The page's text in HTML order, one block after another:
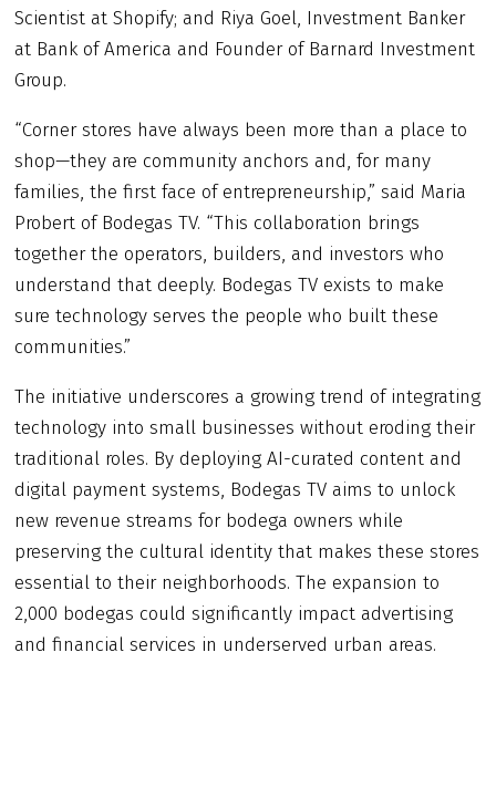
Scientist at Shopify; and Riya Goel, Investment Banker
at Bank of America and Founder of Barnard Investment
Group.
“Corner stores have always been more than a place to
shop—they are community anchors and, for many
families, the first face of entrepreneurship,” said Maria
Probert of Bodegas TV. “This collaboration brings
together the operators, builders, and investors who
understand that deeply. Bodegas TV exists to make
sure technology serves the people who built these
communities.”
The initiative underscores a growing trend of integrating
technology into small businesses without eroding their
traditional roles. By deploying AI-curated content and
digital payment systems, Bodegas TV aims to unlock
new revenue streams for bodega owners while
preserving the cultural identity that makes these stores
essential to their neighborhoods. The expansion to
2,000 bodegas could significantly impact advertising
and financial services in underserved urban areas.